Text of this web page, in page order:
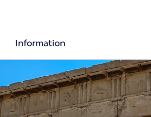
Information